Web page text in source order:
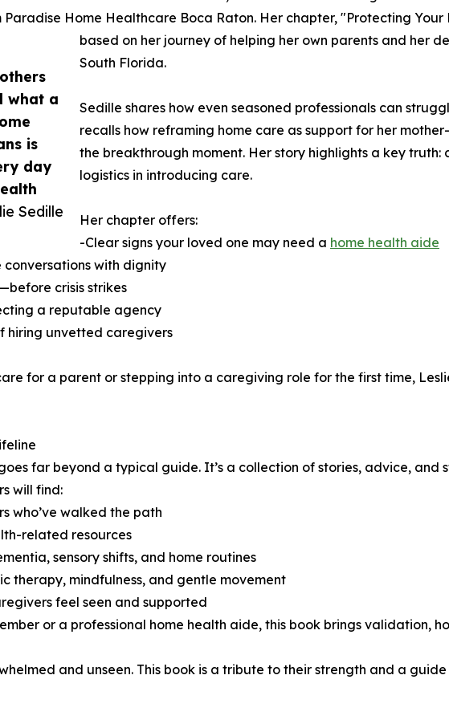
what a
is
day
Sedille
Paradise Home Healthcare Boca Raton. Her chapter, "Protecting
based on her journey of helping her own parents and her
South Florida.
Sedille shares how even seasoned professionals can
recalls how reframing home care as support for her
the breakthrough moment. Her story highlights a key
logistics in introducing care.
Her chapter offers:
-Clear signs your loved one may need a home health aide
with dignity
crisis strikes
a reputable agency
hiring unvetted caregivers
for a parent or stepping into a caregiving role for the first time,
far beyond a typical guide. It’s a collection of stories, advice,
will find:
who’ve walked the path
related resources
sensory shifts, and home routines
therapy, mindfulness, and gentle movement
feel seen and supported
or a professional home health aide, this book brings validation,
and unseen. This book is a tribute to their strength and a